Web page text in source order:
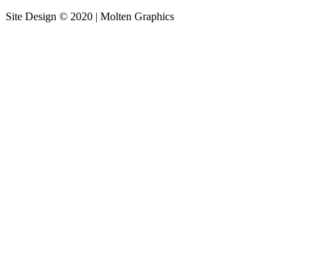
Site Design © 2020 | Molten Graphics